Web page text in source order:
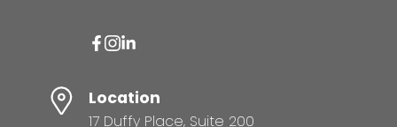
Location
17 Duffy Place, Suite 200